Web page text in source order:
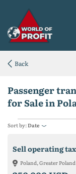
Passenger
for Sale in
Sort by:Date
Sell operating
Poland, Greater
Back